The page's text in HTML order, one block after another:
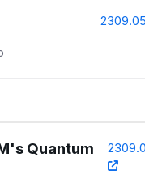
Quantum